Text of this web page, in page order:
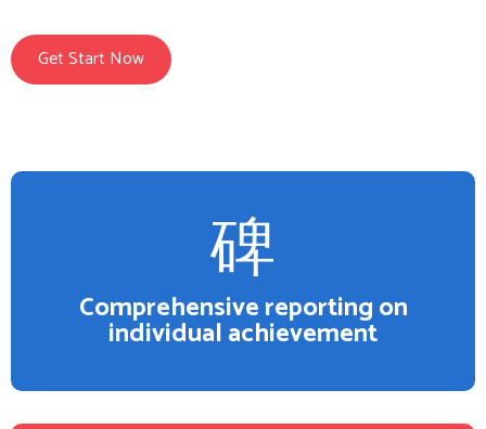
Get Start Now
Comprehensive reporting on
individual achievement